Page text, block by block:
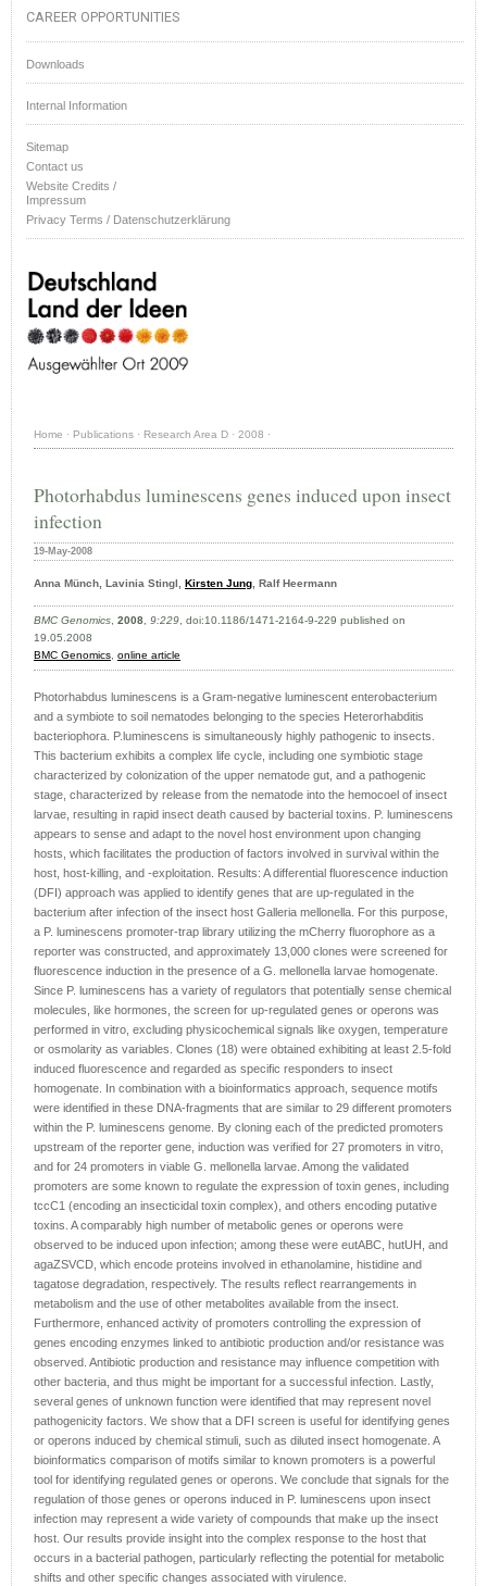
CAREER OPPORTUNITIES
Downloads
Internal Information
Sitemap
Contact us
Website Credits /
Impressum
Privacy Terms / Datenschutzerklärung
Home · Publications · Research Area D · 2008 ·
Photorhabdus luminescens genes induced upon insect
infection
19-May-2008
Anna Münch, Lavinia Stingl, Kirsten Jung, Ralf Heermann
BMC Genomics, 2008, 9:229, doi:10.1186/1471-2164-9-229 published on
19.05.2008
BMC Genomics, online article
Photorhabdus luminescens is a Gram-negative luminescent enterobacterium
and a symbiote to soil nematodes belonging to the species Heterorhabditis
bacteriophora. P.luminescens is simultaneously highly pathogenic to insects.
This bacterium exhibits a complex life cycle, including one symbiotic stage
characterized by colonization of the upper nematode gut, and a pathogenic
stage, characterized by release from the nematode into the hemocoel of insect
larvae, resulting in rapid insect death caused by bacterial toxins. P. luminescens
appears to sense and adapt to the novel host environment upon changing
hosts, which facilitates the production of factors involved in survival within the
host, host-killing, and -exploitation. Results: A differential fluorescence induction
(DFI) approach was applied to identify genes that are up-regulated in the
bacterium after infection of the insect host Galleria mellonella. For this purpose,
a P. luminescens promoter-trap library utilizing the mCherry fluorophore as a
reporter was constructed, and approximately 13,000 clones were screened for
fluorescence induction in the presence of a G. mellonella larvae homogenate.
Since P. luminescens has a variety of regulators that potentially sense chemical
molecules, like hormones, the screen for up-regulated genes or operons was
performed in vitro, excluding physicochemical signals like oxygen, temperature
or osmolarity as variables. Clones (18) were obtained exhibiting at least 2.5-fold
induced fluorescence and regarded as specific responders to insect
homogenate. In combination with a bioinformatics approach, sequence motifs
were identified in these DNA-fragments that are similar to 29 different promoters
within the P. luminescens genome. By cloning each of the predicted promoters
upstream of the reporter gene, induction was verified for 27 promoters in vitro,
and for 24 promoters in viable G. mellonella larvae. Among the validated
promoters are some known to regulate the expression of toxin genes, including
tccC1 (encoding an insecticidal toxin complex), and others encoding putative
toxins. A comparably high number of metabolic genes or operons were
observed to be induced upon infection; among these were eutABC, hutUH, and
agaZSVCD, which encode proteins involved in ethanolamine, histidine and
tagatose degradation, respectively. The results reflect rearrangements in
metabolism and the use of other metabolites available from the insect.
Furthermore, enhanced activity of promoters controlling the expression of
genes encoding enzymes linked to antibiotic production and/or resistance was
observed. Antibiotic production and resistance may influence competition with
other bacteria, and thus might be important for a successful infection. Lastly,
several genes of unknown function were identified that may represent novel
pathogenicity factors. We show that a DFI screen is useful for identifying genes
or operons induced by chemical stimuli, such as diluted insect homogenate. A
bioinformatics comparison of motifs similar to known promoters is a powerful
tool for identifying regulated genes or operons. We conclude that signals for the
regulation of those genes or operons induced in P. luminescens upon insect
infection may represent a wide variety of compounds that make up the insect
host. Our results provide insight into the complex response to the host that
occurs in a bacterial pathogen, particularly reflecting the potential for metabolic
shifts and other specific changes associated with virulence.